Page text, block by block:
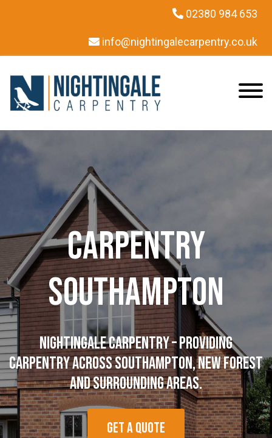
02380 984 653
info@nightingalecarpentry.co.uk
Carpentry
Southampton
Nightingale Carpentry – Providing
Carpentry across Southampton, New Forest
and surrounding areas.
Get a quote